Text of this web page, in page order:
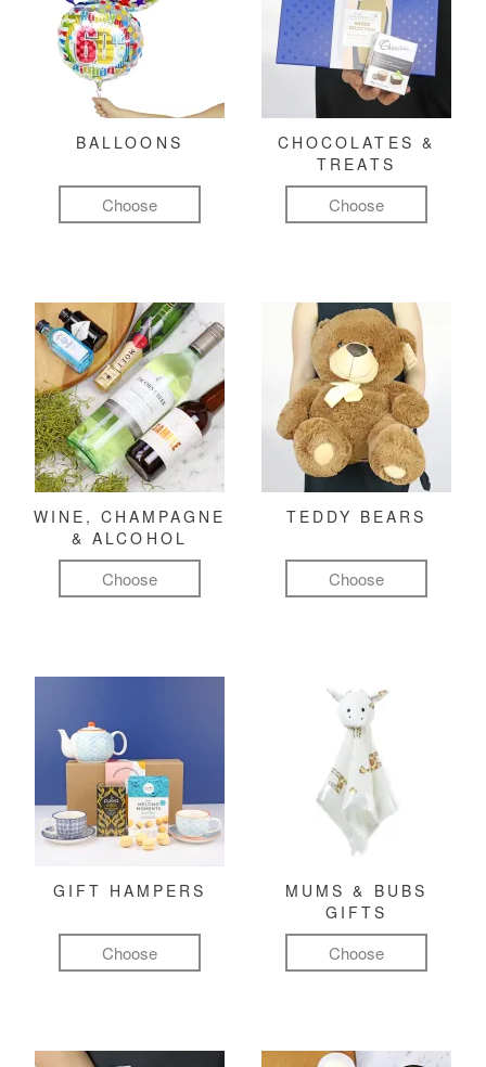
BALLOONS
Choose
CHOCOLATES &
TREATS
Choose
WINE, CHAMPAGNE
& ALCOHOL
Choose
TEDDY BEARS
Choose
GIFT HAMPERS
Choose
MUMS & BUBS
GIFTS
Choose